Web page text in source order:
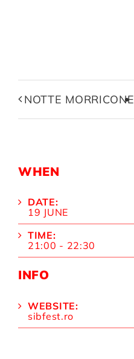
NOTTE MORRICONE
WHEN
DATE:
19 JUNE
TIME:
21:00 - 22:30
INFO
WEBSITE:
sibfest.ro